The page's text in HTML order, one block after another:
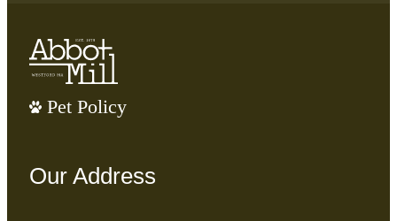
Pet Policy
Our Address